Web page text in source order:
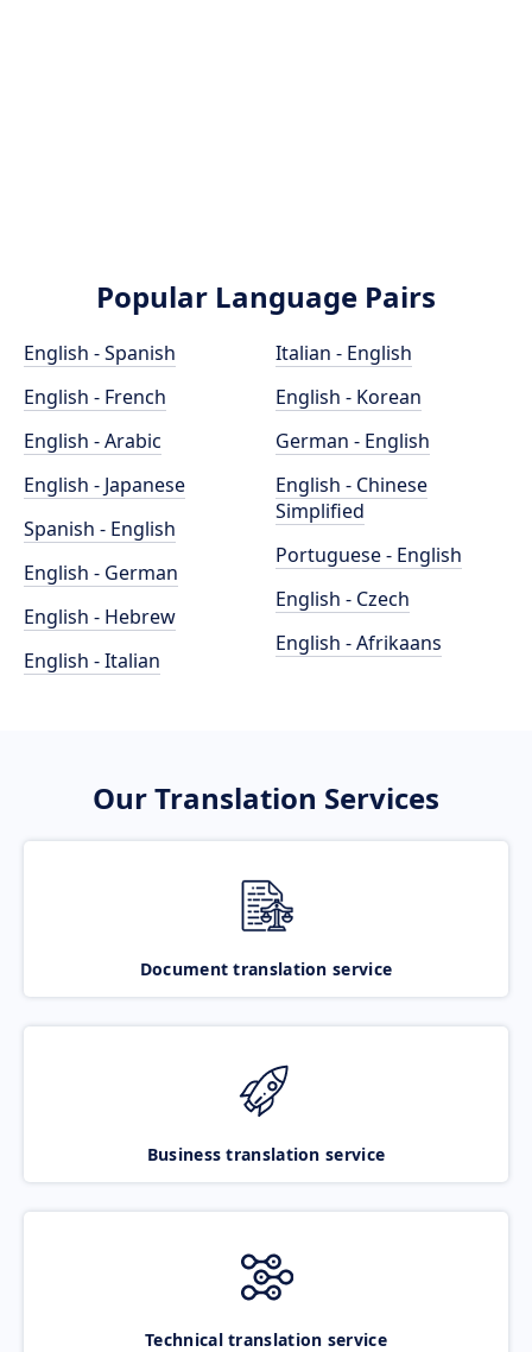
Popular Language Pairs
English - Spanish
English - French
English - Arabic
English - Japanese
Spanish - English
English - German
English - Hebrew
English - Italian
Italian - English
English - Korean
German - English
English - Chinese
Simplified
Portuguese - English
English - Czech
English - Afrikaans
Our Translation Services
Document translation service
Business translation service
Technical translation service